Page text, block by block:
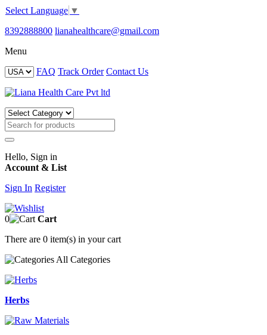
Select Language ▼
8392888800 lianahealthcare@gmail.com
Menu
FAQ Track Order Contact Us
Hello, Sign in
Account & List
Sign In Register
0
Cart
There are 0 item(s) in your cart
All Categories
Herbs